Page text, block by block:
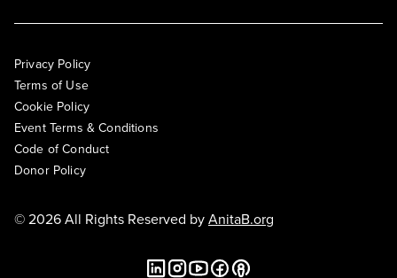
Privacy Policy
Terms of Use
Cookie Policy
Event Terms & Conditions
Code of Conduct
Donor Policy
© 2026 All Rights Reserved byAnitaB.org